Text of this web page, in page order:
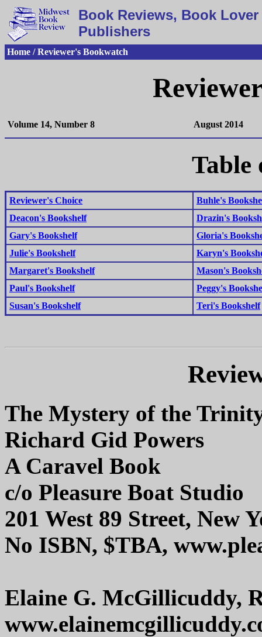
Book Reviews, Book
Publishers
Home / Reviewer's Bookwatch
Volume 14, Number 8 August 2014
Table
Reviewer's Choice
Buhle's
Deacon's Bookshelf
Drazin's
Gary's Bookshelf
Gloria's
Julie's Bookshelf
Karyn's
Margaret's Bookshelf
Mason's
Paul's Bookshelf
Peggy's
Susan's Bookshelf
Teri's Bookshelf
The Mystery of the
Richard Gid Powers
A Caravel Book
c/o Pleasure Boat Studio
201 West 89 Street, New
No ISBN, $TBA,
Elaine G. McGillicuddy,